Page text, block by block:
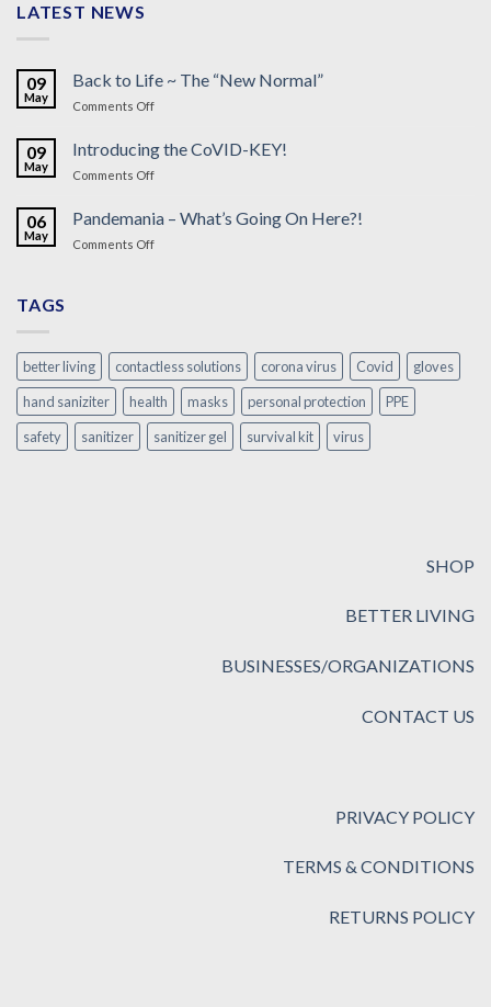
LATEST NEWS
09
May
Back to Life ~ The “New Normal”
Comments Offon
Life
~
“New
09
May
Introducing the CoVID-KEY!
Comments Offon
the
CoVID-
KEY!
06
May
Pandemania – What’s Going On Here?!
Comments Offon
Here?!
TAGS
better living contactless solutions corona virus Covid
gloves
hand saniziter
health masks personal protection
PPE
safety
sanitizer sanitizer gel survival kit virus
SHOP
BETTER LIVING
BUSINESSES/ORGANIZATIONS
CONTACT US
PRIVACY POLICY
TERMS & CONDITIONS
RETURNS POLICY